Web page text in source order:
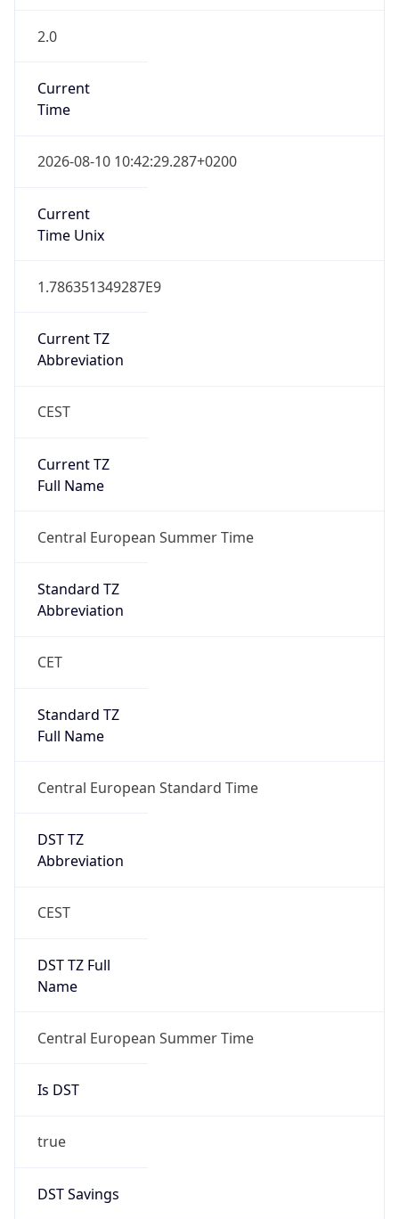
2.0
Current
Time
2026-08-10 10:42:29.287+0200
Current
Time Unix
1.786351349287E9
Current TZ
Abbreviation
CEST
Current TZ
Full Name
Central European Summer Time
Standard TZ
Abbreviation
CET
Standard TZ
Full Name
Central European Standard Time
DST TZ
Abbreviation
CEST
DST TZ Full
Name
Central European Summer Time
Is DST
true
DST Savings